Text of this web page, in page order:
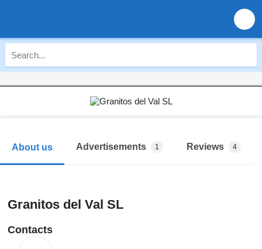
About us Advertisements 1 Reviews 4
Granitos del Val SL
Contacts